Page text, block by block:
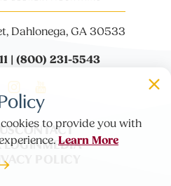
CONTACT
LOGINMEDIA
POLICY
Dahlonega, GA 30533
| (800) 231-5543
to provide you with
Learn More